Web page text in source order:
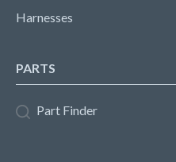
Harnesses
PARTS
Part Finder